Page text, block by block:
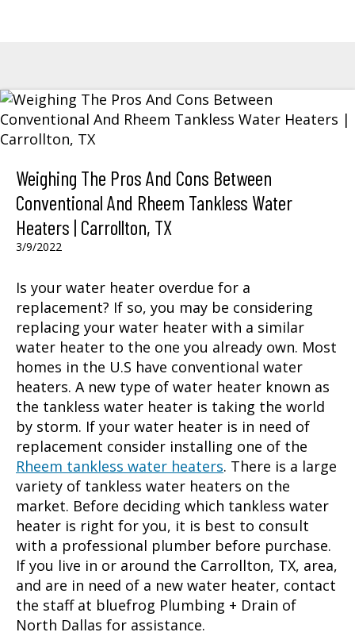
Weighing The Pros And Cons Between
Conventional And Rheem Tankless Water
Heaters | Carrollton, TX
3/9/2022
Is your water heater overdue for a
replacement? If so, you may be considering
replacing your water heater with a similar
water heater to the one you already own. Most
homes in the U.S have conventional water
heaters. A new type of water heater known as
the tankless water heater is taking the world
by storm. If your water heater is in need of
replacement consider installing one of the
Rheem tankless water heaters. There is a large
variety of tankless water heaters on the
market. Before deciding which tankless water
heater is right for you, it is best to consult
with a professional plumber before purchase.
If you live in or around the Carrollton, TX, area,
and are in need of a new water heater, contact
the staff at bluefrog Plumbing + Drain of
North Dallas for assistance.